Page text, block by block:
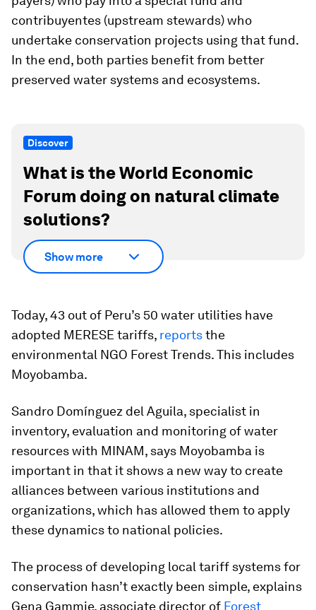
contribuyentes (upstream stewards) who
undertake conservation projects using that fund.
In the end, both parties benefit from better
preserved water systems and ecosystems.
Discover
What is the World Economic
Forum doing on natural climate
solutions?
Show more
Today, 43 out of Peru’s 50 water utilities have
adopted MERESE tariffs, reportsthe
environmental NGO Forest Trends. This includes
Moyobamba.
Sandro Domínguez del Aguila, specialist in
inventory, evaluation and monitoring of water
resources with MINAM, says Moyobamba is
important in that it shows a new way to create
alliances between various institutions and
organizations, which has allowed them to apply
these dynamics to national policies.
The process of developing local tariff systems for
conservation hasn’t exactly been simple, explains
Gena Gammie, associate director of Forest